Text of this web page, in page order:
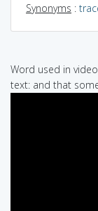
Synonyms :
Word used in
text: and that